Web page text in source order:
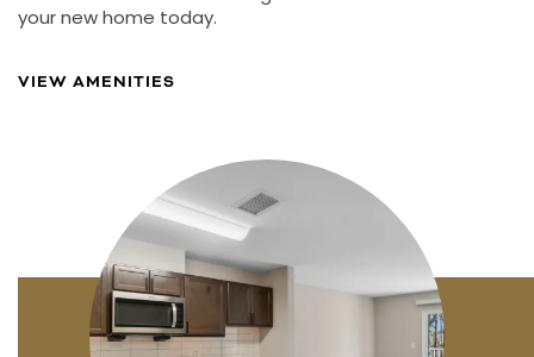
FLOOR PLANS
PHOTO GALLERY
your new home today.
VIEW AMENITIES